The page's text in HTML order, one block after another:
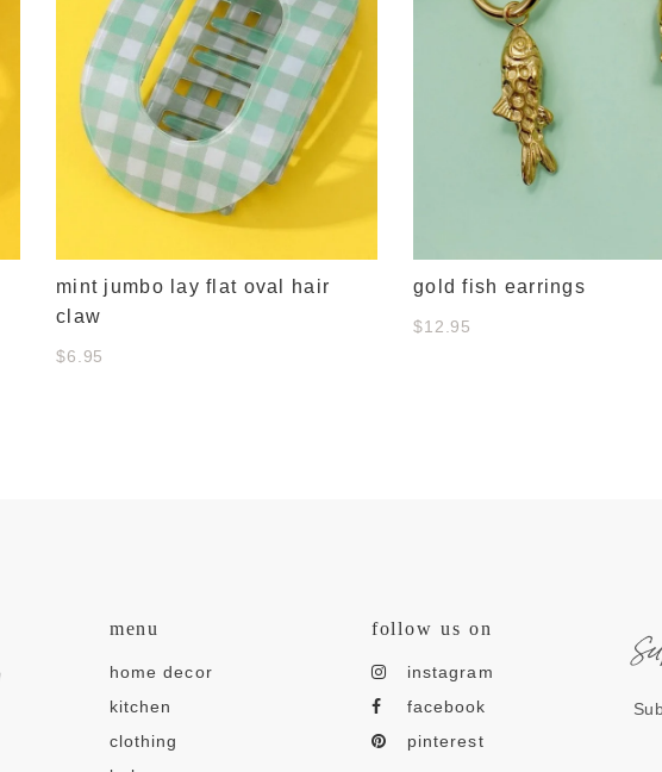
mint jumbo lay flat oval hair
claw
$6.95
gold fish earrings
$12.95
menu
home decor
kitchen
clothing
follow us on
instagram
facebook
pinterest